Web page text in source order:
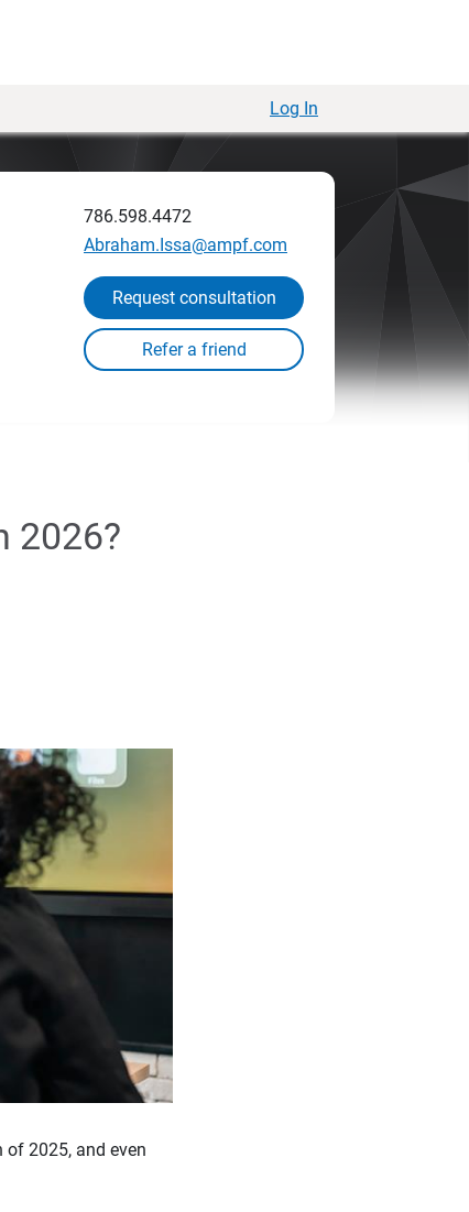
Log In
786.598.4472
Abraham.Issa@ampf.com
Request consultation
2026?
2025, and even